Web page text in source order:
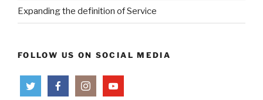
Expanding the definition of Service
FOLLOW US ON SOCIAL MEDIA